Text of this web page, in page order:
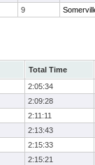
9
Total Time
2:05:34
2:09:28
2:11:11
2:13:43
2:15:33
2:15:21